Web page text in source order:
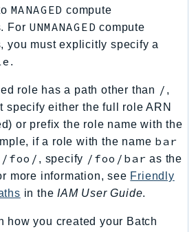
MANAGED compute
For UNMANAGED compute
you must explicitly specify a
.
role has a path other than / ,
specify either the full role ARN
or prefix the role name with the
if a role with the name bar
/foo/ , specify /foo/bar as the
more information, see Friendly
in the IAM User Guide.
how you created your Batch